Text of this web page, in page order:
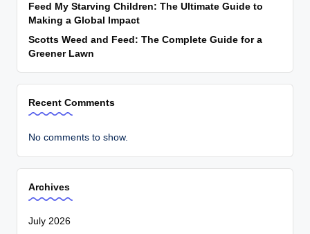
Feed My Starving Children: The Ultimate Guide to
Making a Global Impact
Scotts Weed and Feed: The Complete Guide for a
Greener Lawn
Recent Comments
No comments to show.
Archives
July 2026